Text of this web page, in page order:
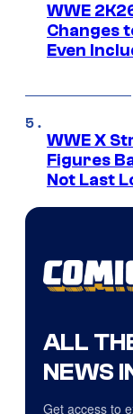
WWE
Changes
Even
WWE X
Figures
Not Last
ALL
NEWS
Get access to